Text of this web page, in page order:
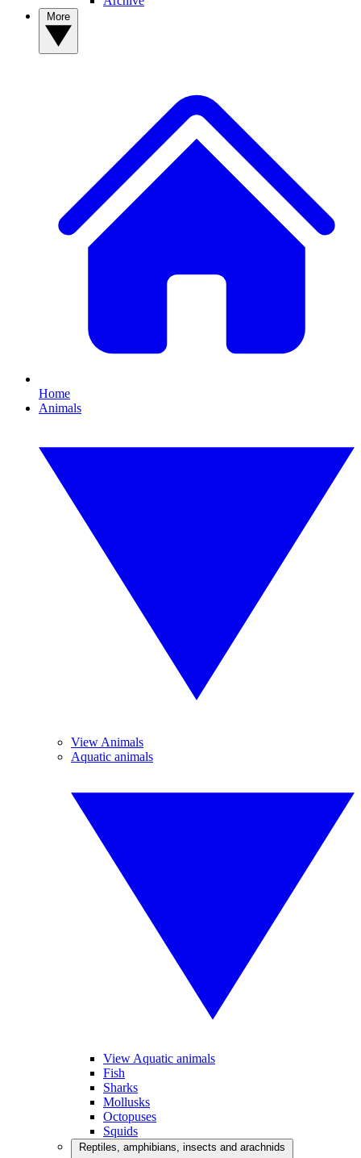
Home
Animals
View Animals
Aquatic animals
View Aquatic animals
Fish
Sharks
Mollusks
Octopuses
Squids